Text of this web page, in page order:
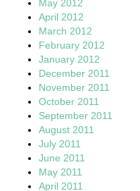
May 2012
April 2012
March 2012
February 2012
January 2012
December 2011
November 2011
October 2011
September 2011
August 2011
July 2011
June 2011
May 2011
April 2011